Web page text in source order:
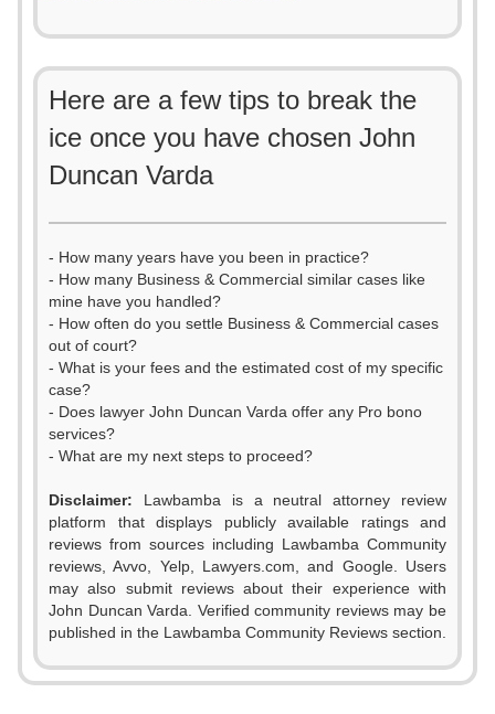
Here are a few tips to break the
ice once you have chosen John
Duncan Varda
- How many years have you been in practice?
- How many Business & Commercial similar cases like
mine have you handled?
- How often do you settle Business & Commercial cases
out of court?
- What is your fees and the estimated cost of my specific
case?
- Does lawyer John Duncan Varda offer any Pro bono
services?
- What are my next steps to proceed?
Disclaimer: Lawbamba is a neutral attorney review
platform that displays publicly available ratings and
reviews from sources including Lawbamba Community
reviews, Avvo, Yelp, Lawyers.com, and Google. Users
may also submit reviews about their experience with
John Duncan Varda. Verified community reviews may be
published in the Lawbamba Community Reviews section.
0
0
1
2